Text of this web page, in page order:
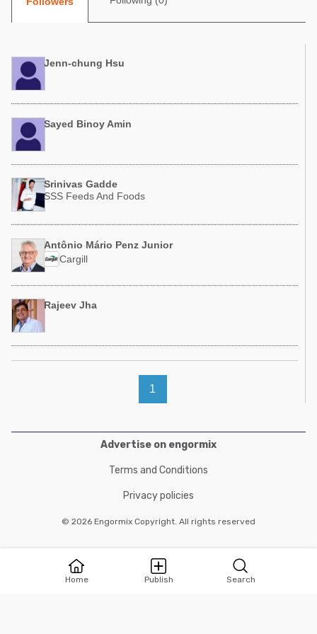
Poultry Industry
Dairy Cattle
Mycotoxins
Pig Industry
Pets
Poultry Industry
Beef Cattle
Home Publish Search
Jenn-chung Hsu
Sayed Binoy Amin
Srinivas Gadde
SSS Feeds And Foods
Antônio Mário Penz Junior
Cargill
Rajeev Jha
1
Advertise on engormix
Terms and Conditions
Privacy policies
© 2026 Engormix Copyright. All rights reserved